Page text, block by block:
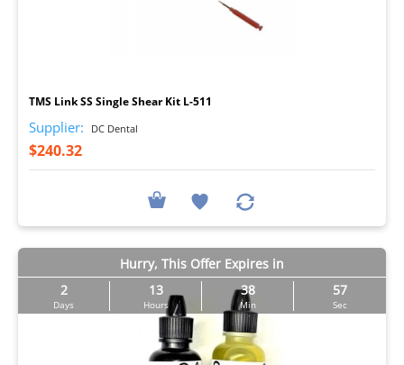
TMS Link SS Single Shear Kit L-511
Supplier: DC Dental
$240.32
Hurry, This Offer Expires in
2
Days
13
Hours
38
Min
56
Sec